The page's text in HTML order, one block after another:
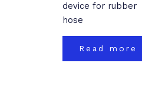
device for rubber
hose
Read more